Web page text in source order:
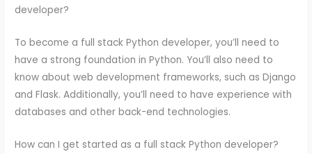
developer?
To become a full stack Python developer, you’ll need to
have a strong foundation in Python. You’ll also need to
know about web development frameworks, such as Django
and Flask. Additionally, you’ll need to have experience with
databases and other back-end technologies.
How can I get started as a full stack Python developer?